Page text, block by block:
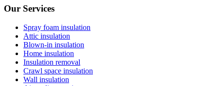
Our Services
Spray foam insulation
Attic insulation
Blown-in insulation
Home insulation
Insulation removal
Crawl space insulation
Wall insulation